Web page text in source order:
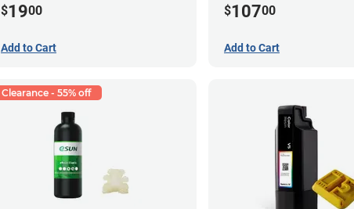
$1900
Add to Cart
$10700
Add to Cart
Clearance - 55% off